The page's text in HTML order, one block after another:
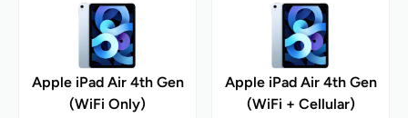
Apple iPad Air 4th Gen
(WiFi Only)
Apple iPad Air 4th Gen
(WiFi + Cellular)